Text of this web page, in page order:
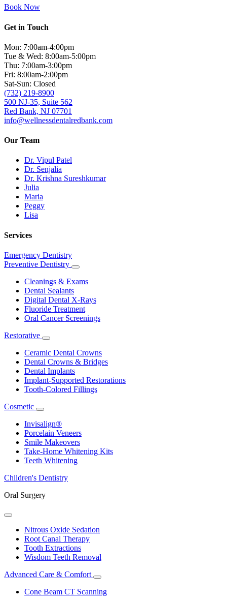
Book Now
Get in Touch
Mon: 7:00am-4:00pm
Tue & Wed: 8:00am-5:00pm
Thu: 7:00am-3:00pm
Fri: 8:00am-2:00pm
Sat-Sun: Closed
(732) 219-8900
500 NJ-35, Suite 562
Red Bank, NJ 07701
info@wellnessdentalredbank.com
Our Team
Dr. Vipul Patel
Dr. Senjalia
Dr. Krishna Sureshkumar
Julia
Maria
Peggy
Lisa
Services
Emergency Dentistry
Preventive Dentistry
Toggle
Dropdown
Cleanings & Exams
Dental Sealants
Digital Dental X-Rays
Fluoride Treatment
Oral Cancer Screenings
Restorative
Toggle
Dropdown
Ceramic Dental Crowns
Dental Crowns & Bridges
Dental Implants
Implant-Supported Restorations
Tooth-Colored Fillings
Cosmetic
Toggle
Dropdown
Invisalign®
Porcelain Veneers
Smile Makeovers
Take-Home Whitening Kits
Teeth Whitening
Children's Dentistry
Oral Surgery
Toggle
DropdownNitrous Oxide Sedation
Root Canal Therapy
Tooth Extractions
Wisdom Teeth Removal
Advanced Care & Comfort
Toggle
Dropdown
Cone Beam CT Scanning